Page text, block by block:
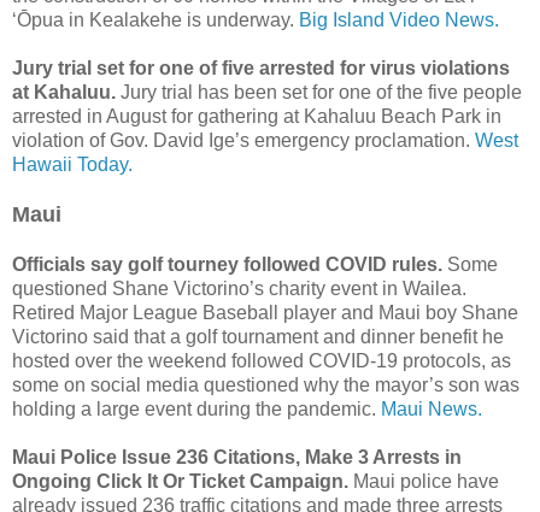
ʻŌpua in Kealakehe is underway. Big Island Video News.
Jury trial set for one of five arrested for virus violations
at Kahaluu. Jury trial has been set for one of the five people
arrested in August for gathering at Kahaluu Beach Park in
violation of Gov. David Ige’s emergency proclamation. West
Hawaii Today.
Maui
Officials say golf tourney followed COVID rules. Some
questioned Shane Victorino’s charity event in Wailea.
Retired Major League Baseball player and Maui boy Shane
Victorino said that a golf tournament and dinner benefit he
hosted over the weekend followed COVID-19 protocols, as
some on social media questioned why the mayor’s son was
holding a large event during the pandemic. Maui News.
Maui Police Issue 236 Citations, Make 3 Arrests in
Ongoing Click It Or Ticket Campaign. Maui police have
already issued 236 traffic citations and made three arrests